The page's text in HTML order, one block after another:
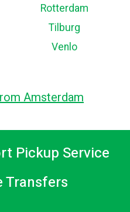
Rotterdam
Tilburg
Venlo
Amsterdam
Pickup Service
Transfers